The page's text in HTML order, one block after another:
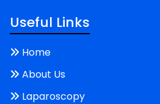
Useful Links
Home
About Us
Laparoscopy